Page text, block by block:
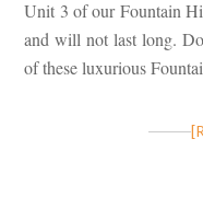
Unit 3 of our Fountain
and will not last long.
of these luxurious